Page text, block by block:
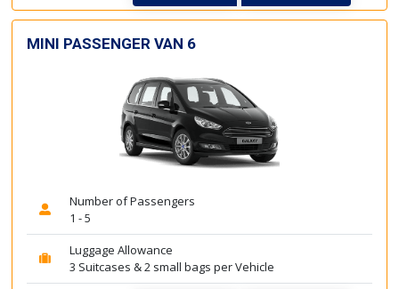
MINI PASSENGER VAN 6
Number of Passengers
1 - 5
Luggage Allowance
3 Suitcases & 2 small bags per Vehicle